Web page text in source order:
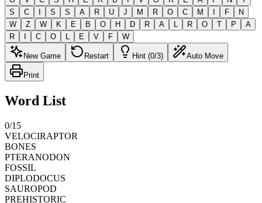
S
C I S S A R U J M R O C M I F
N
W
Z W K E B O H D R A L R O T P
A
R
I C O L E V F W
New Game Restart Hint (0/3) Auto Move
Print
Word List
0/15
VELOCIRAPTOR
BONES
PTERANODON
FOSSIL
DIPLODOCUS
SAUROPOD
PREHISTORIC